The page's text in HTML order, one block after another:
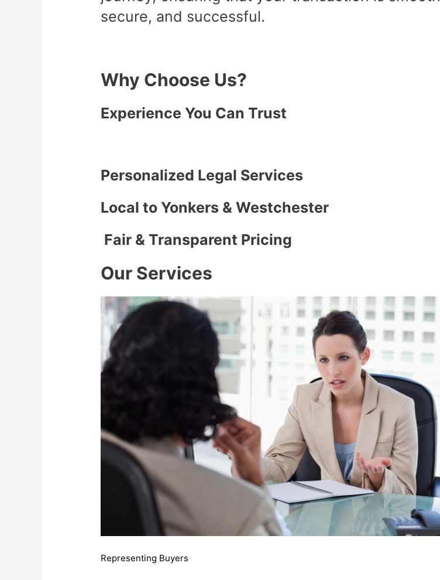
secure, and successful.
Why Choose Us?
Experience You Can Trust
Personalized Legal Services
Local to Yonkers & Westchester
Fair & Transparent Pricing
Our Services
Representing Buyers